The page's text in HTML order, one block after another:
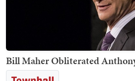
Bill Maher Obliterated